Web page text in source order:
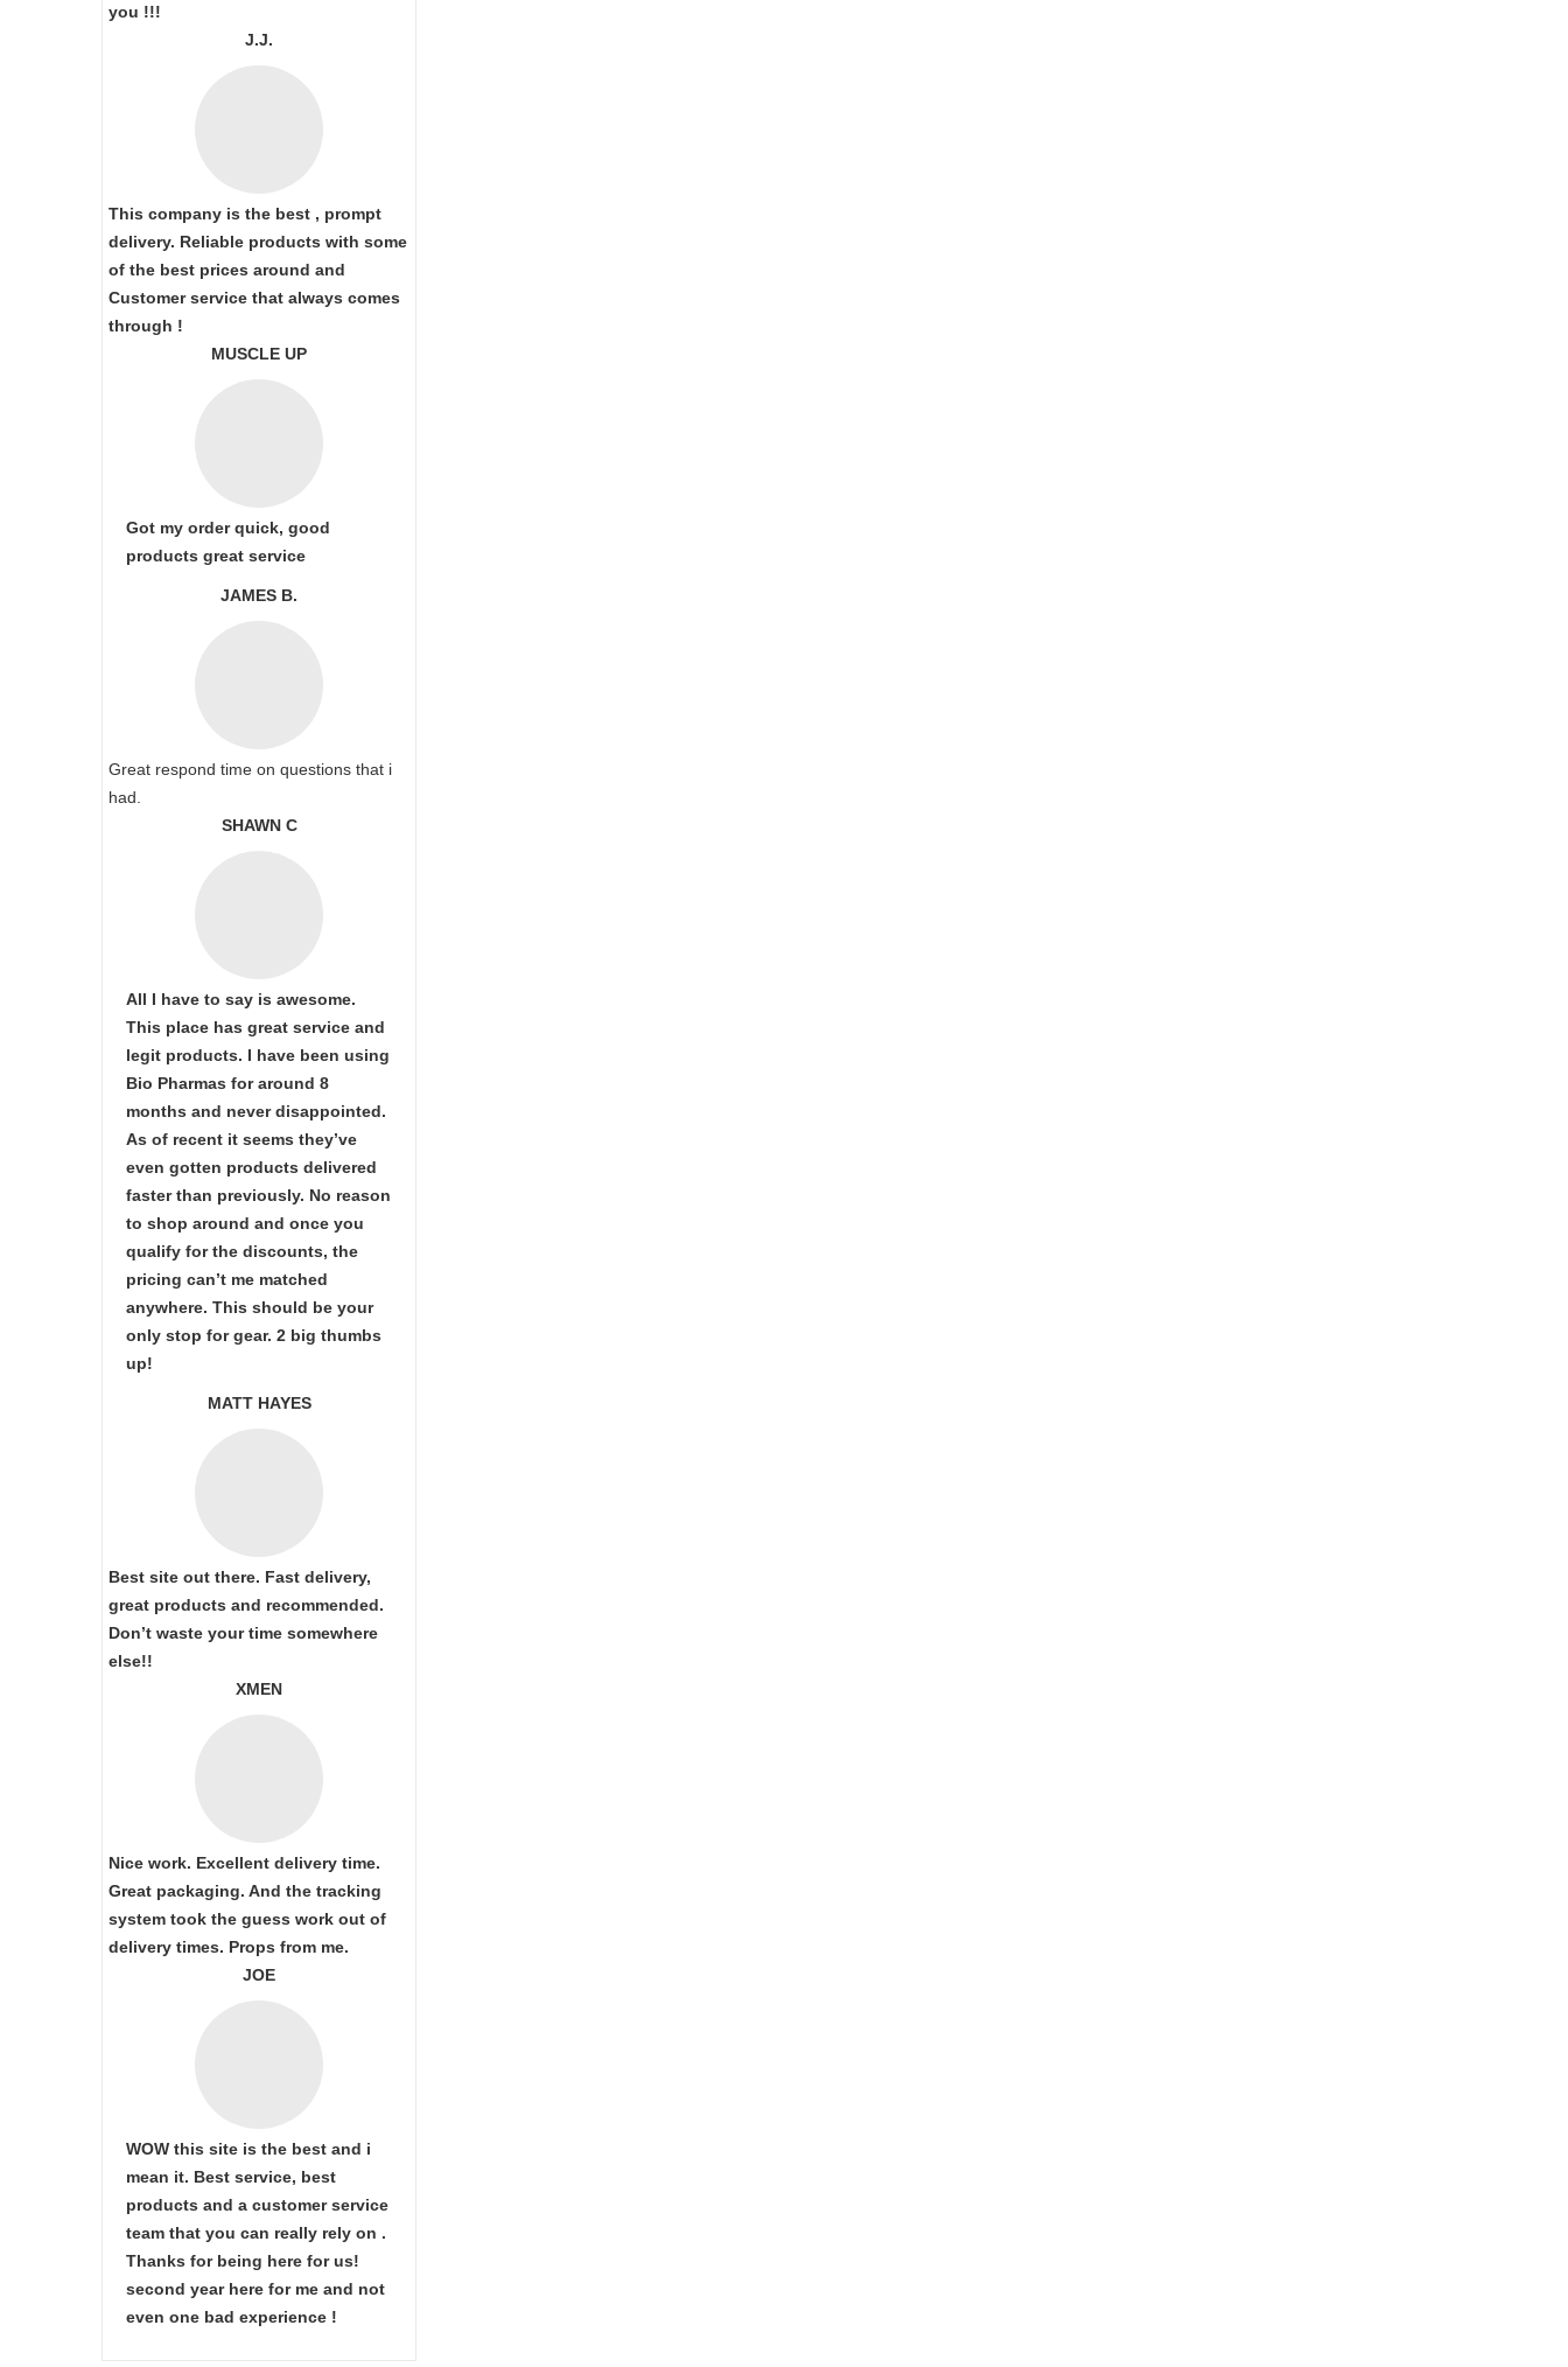
you !!!
J.J.
This company is the best , prompt
delivery. Reliable products with some
of the best prices around and
Customer service that always comes
through !
MUSCLE UP
Got my order quick, good
products great service
JAMES B.
Great respond time on questions that i
had.
SHAWN C
All I have to say is awesome.
This place has great service and
legit products. I have been using
Bio Pharmas for around 8
months and never disappointed.
As of recent it seems they’ve
even gotten products delivered
faster than previously. No reason
to shop around and once you
qualify for the discounts, the
pricing can’t me matched
anywhere. This should be your
only stop for gear. 2 big thumbs
up!
MATT HAYES
Best site out there. Fast delivery,
great products and recommended.
Don’t waste your time somewhere
else!!
XMEN
Nice work. Excellent delivery time.
Great packaging. And the tracking
system took the guess work out of
delivery times. Props from me.
JOE
WOW this site is the best and i
mean it. Best service, best
products and a customer service
team that you can really rely on .
Thanks for being here for us!
second year here for me and not
even one bad experience !